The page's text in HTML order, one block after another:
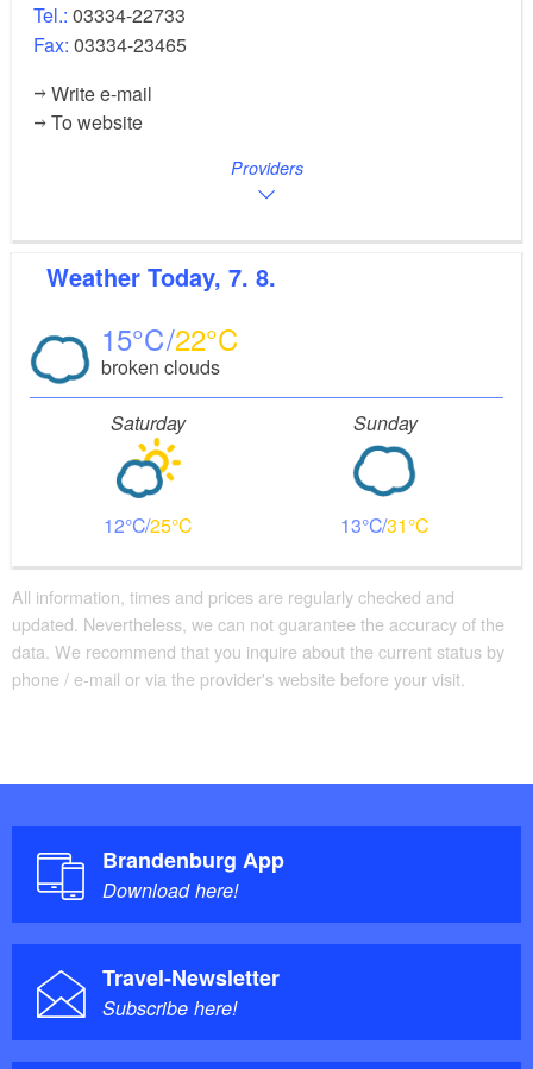
Tel.: 03334-22733
Fax: 03334-23465
Write e-mail
To website
Providers
Weather Today, 7. 8.
15 22
broken clouds
Saturday
12 25
Sunday
13 31
All information, times and prices are regularly checked and
updated. Nevertheless, we can not guarantee the accuracy of the
data. We recommend that you inquire about the current status by
phone / e-mail or via the provider's website before your visit.
Brandenburg App
Download here!
Travel-Newsletter
Subscribe here!